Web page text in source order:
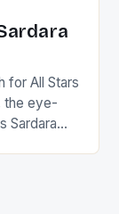
for All Stars
the eye-
Sardara